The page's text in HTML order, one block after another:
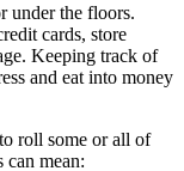
under the floors.
cards, store
Keeping track of
and eat into money
roll some or all of
can mean: